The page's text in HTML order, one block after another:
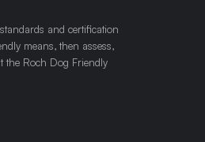
and certification
means, then assess,
the Roch Dog Friendly